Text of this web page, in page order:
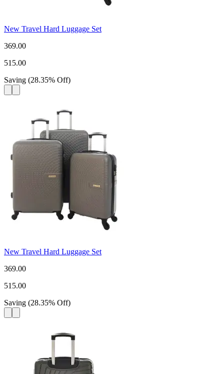
New Travel Hard Luggage Set
369.00
515.00
Saving (28.35% Off)
New Travel Hard Luggage Set
369.00
515.00
Saving (28.35% Off)